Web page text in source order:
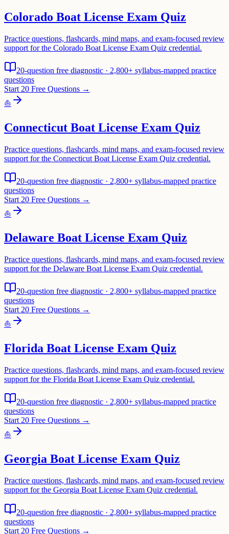
Colorado Boat License Exam Quiz
Practice questions, flashcards, mind maps, and exam-focused review
support for the Colorado Boat License Exam Quiz credential.
20-question free diagnostic · 2,800+ syllabus-mapped practice
questions
Start 20 Free Questions →
⛵
Connecticut Boat License Exam Quiz
Practice questions, flashcards, mind maps, and exam-focused review
support for the Connecticut Boat License Exam Quiz credential.
20-question free diagnostic · 2,800+ syllabus-mapped practice
questions
Start 20 Free Questions →
⛵
Delaware Boat License Exam Quiz
Practice questions, flashcards, mind maps, and exam-focused review
support for the Delaware Boat License Exam Quiz credential.
20-question free diagnostic · 2,800+ syllabus-mapped practice
questions
Start 20 Free Questions →
⛵
Florida Boat License Exam Quiz
Practice questions, flashcards, mind maps, and exam-focused review
support for the Florida Boat License Exam Quiz credential.
20-question free diagnostic · 2,800+ syllabus-mapped practice
questions
Start 20 Free Questions →
⛵
Georgia Boat License Exam Quiz
Practice questions, flashcards, mind maps, and exam-focused review
support for the Georgia Boat License Exam Quiz credential.
20-question free diagnostic · 2,800+ syllabus-mapped practice
questions
Start 20 Free Questions →